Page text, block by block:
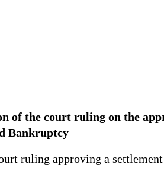
the court ruling on the
Bankruptcy
ruling approving a